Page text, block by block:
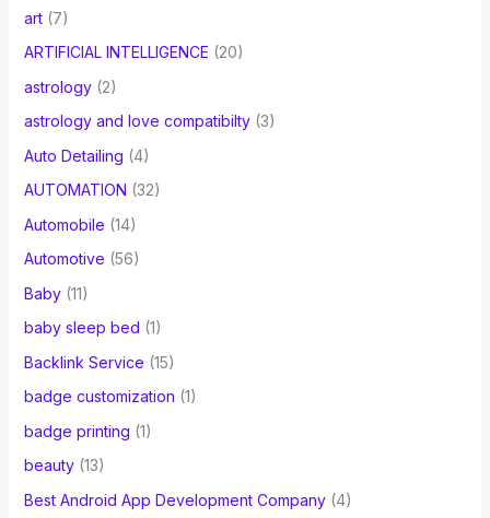
art(7)
ARTIFICIAL INTELLIGENCE (20)
astrology(2)
astrology and love compatibilty(3)
Auto Detailing (4)
AUTOMATION (32)
Automobile (14)
Automotive (56)
Baby(11)
baby sleep bed (1)
Backlink Service (15)
badge customization (1)
badge printing (1)
beauty(13)
Best Android App Development Company(4)